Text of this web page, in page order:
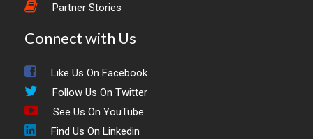
Partner Stories
Connect with Us
Like Us On Facebook
Follow Us On Twitter
See Us On YouTube
Find Us On Linkedin